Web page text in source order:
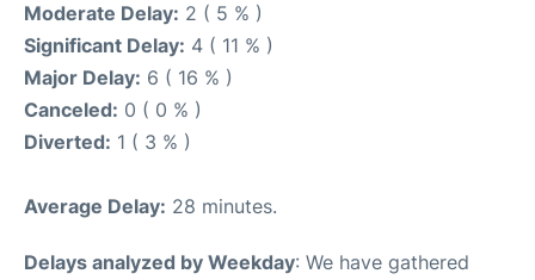
Moderate Delay: 2 ( 5 % )
Significant Delay: 4 ( 11 % )
Major Delay: 6 ( 16 % )
Canceled: 0 ( 0 % )
Diverted: 1 ( 3 % )
Average Delay: 28 minutes.
Delays analyzed by Weekday: We have gathered